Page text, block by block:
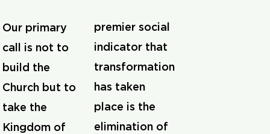
Our primary
call is not to
build the
Church but to
take the
Kingdom of
premier social
indicator that
transformation
has taken
place is the
elimination of